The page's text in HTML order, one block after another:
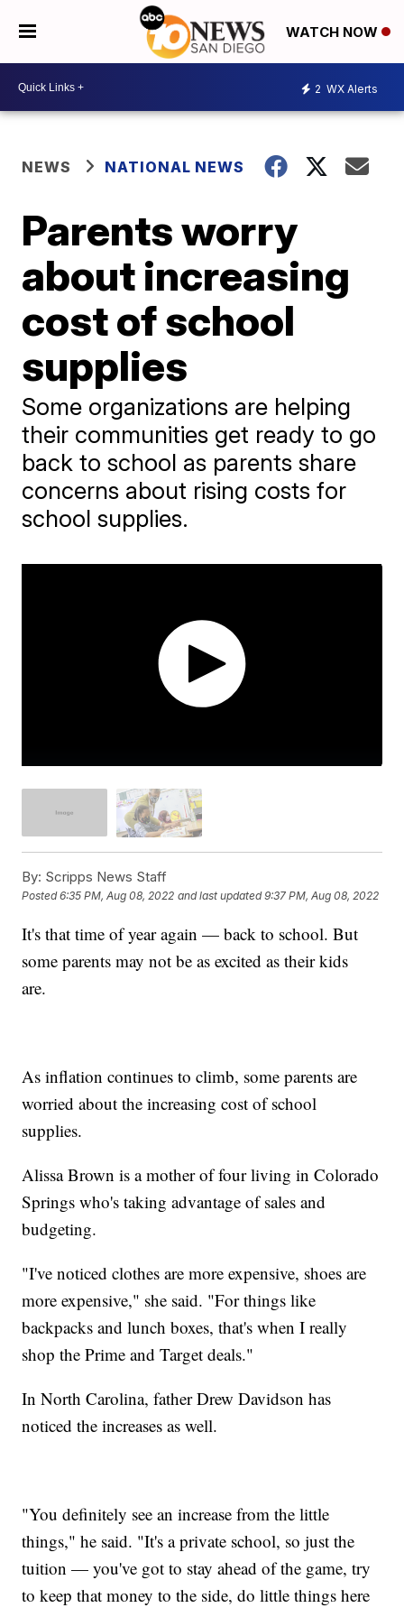
WATCH NOW
2 WX Alerts
NEWS NATIONAL NEWS
Parents worry
about increasing
cost of school
supplies
Some organizations are helping
their communities get ready to go
back to school as parents share
concerns about rising costs for
school supplies.
By: Scripps News Staff
Posted6:35 PM, Aug 08, 2022 and last updated 9:37 PM, Aug 08, 2022
It's that time of year again — back to school. But
some parents may not be as excited as their kids
are.
As inflation continues to climb, some parents are
worried about the increasing cost of school
supplies.
Alissa Brown is a mother of four living in Colorado
Springs who's taking advantage of sales and
budgeting.
"I've noticed clothes are more expensive, shoes are
more expensive," she said. "For things like
backpacks and lunch boxes, that's when I really
shop the Prime and Target deals."
In North Carolina, father Drew Davidson has
noticed the increases as well.
"You definitely see an increase from the little
things," he said. "It's a private school, so just the
tuition — you've got to stay ahead of the game, try
to keep that money to the side, do little things here